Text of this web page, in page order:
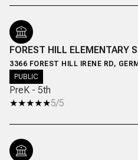
FOREST HILL ELEMENTARY
3366 FOREST HILL IRENE RD,
PUBLIC
PreK - 5th
5/5